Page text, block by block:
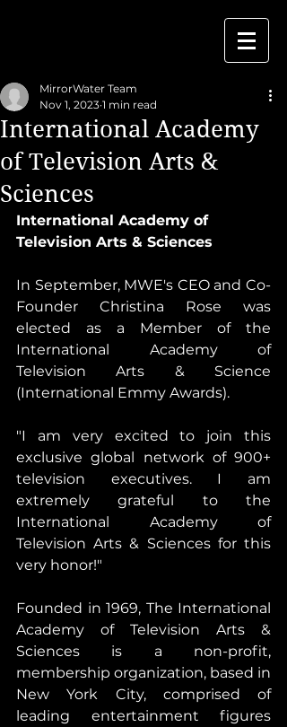
International Academy
of Television Arts &
Sciences
MirrorWater Team
Nov 1, 2023 1 min read
International Academy of
Television Arts & Sciences
In September, MWE's CEO and Co-
Founder Christina Rose was
elected as a Member of the
International Academy of
Television Arts & Science
(International Emmy Awards).
"I am very excited to join this
exclusive global network of 900+
television executives. I am
extremely grateful to the
International Academy of
Television Arts & Sciences for this
very honor!"
Founded in 1969, The International
Academy of Television Arts &
Sciences is a non-profit,
membership organization, based in
New York City, comprised of
leading entertainment figures